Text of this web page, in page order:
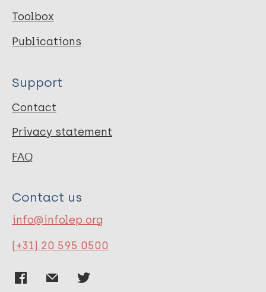
Toolbox
Publications
Support
Contact
Privacy statement
FAQ
Contact us
info@infolep.org
(+31) 20 595 0500